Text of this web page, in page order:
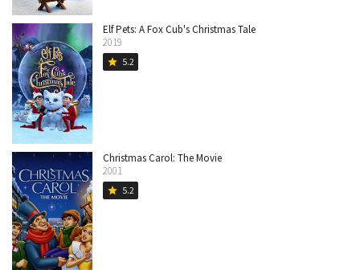
Elf Pets: A Fox Cub's Christmas Tale
2019
star 5.2
Christmas Carol: The Movie
2001
star 5.2